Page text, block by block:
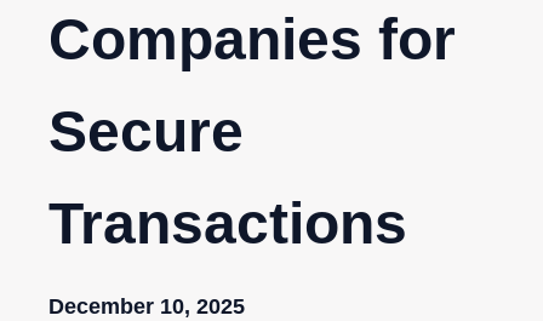
Companies for
Secure
Transactions
December 10, 2025